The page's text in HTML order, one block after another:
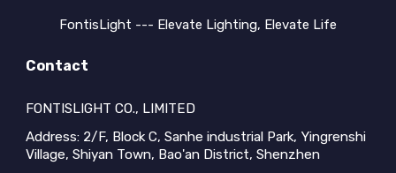
FontisLight --- Elevate Lighting, Elevate Life
Contact
FONTISLIGHT CO., LIMITED
Address: 2/F, Block C, Sanhe industrial Park, Yingrenshi
Village, Shiyan Town, Bao'an District, Shenzhen